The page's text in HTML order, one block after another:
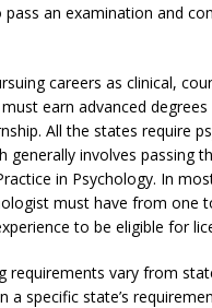
an examination and
careers as clinical,
earn advanced
All the states require
generally involves passing
in Psychology. In
must have from one
to be eligible for
requirements vary from
a specific state’s